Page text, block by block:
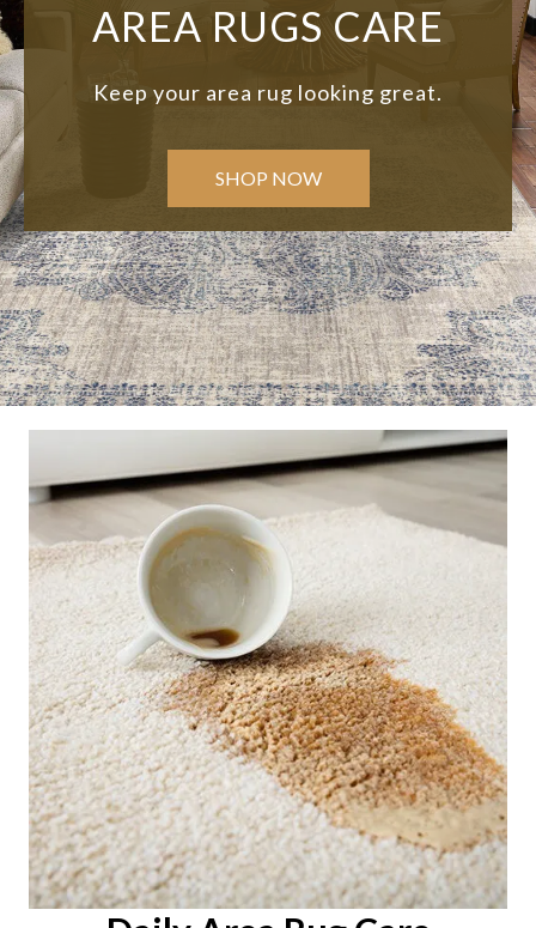
AREA RUGS CARE
Keep your area rug looking great.
SHOP NOW